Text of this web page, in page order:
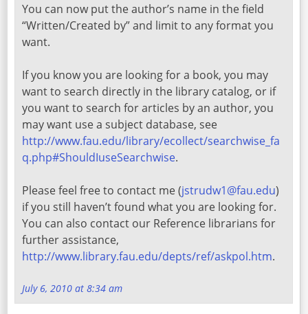
You can now put the author’s name in the field
“Written/Created by” and limit to any format you
want.
If you know you are looking for a book, you may
want to search directly in the library catalog, or if
you want to search for articles by an author, you
may want use a subject database, see
http://www.fau.edu/library/ecollect/searchwise_fa
q.php#ShouldIuseSearchwise.
Please feel free to contact me (jstrudw1@fau.edu)
if you still haven’t found what you are looking for.
You can also contact our Reference librarians for
further assistance,
http://www.library.fau.edu/depts/ref/askpol.htm.
July 6, 2010 at 8:34 am